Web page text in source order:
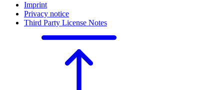
Imprint
Privacy notice
Third Party License Notes